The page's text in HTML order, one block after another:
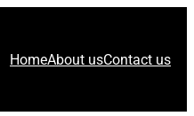
HomeAbout usContact us